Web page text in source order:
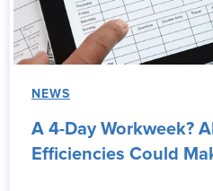
NEWS
A 4-Day Workweek?
Efficiencies Could